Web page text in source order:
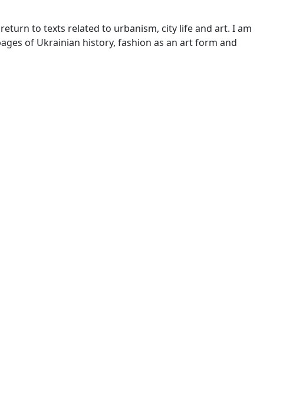
to texts related to urbanism, city life and art. I am
of Ukrainian history, fashion as an art form and